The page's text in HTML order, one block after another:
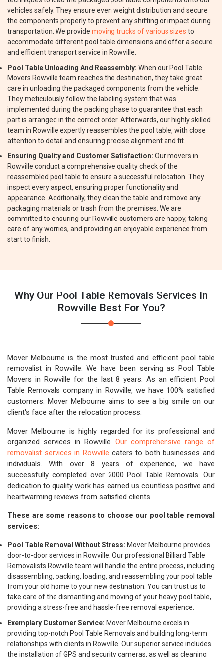
vehicles safely. They ensure even weight distribution and secure
the components properly to prevent any shifting or impact during
transportation. We provide moving trucks of various sizes to
accommodate different pool table dimensions and offer a secure
and efficient transport service in Rowville.
Pool Table Unloading And Reassembly: When our Pool Table
Movers Rowville team reaches the destination, they take great
care in unloading the packaged components from the vehicle.
They meticulously follow the labeling system that was
implemented during the packing phase to guarantee that each
part is arranged in the correct order. Afterwards, our highly skilled
team in Rowville expertly reassembles the pool table, with close
attention to detail and ensuring precise alignment and fit.
Ensuring Quality and Customer Satisfaction: Our movers in
Rowville conduct a comprehensive quality check of the
reassembled pool table to ensure a successful relocation. They
inspect every aspect, ensuring proper functionality and
appearance. Additionally, they clean the table and remove any
packaging materials or trash from the premises. We are
committed to ensuring our Rowville customers are happy, taking
care of any worries, and providing an enjoyable experience from
start to finish.
Why Our Pool Table Removals Services In
Rowville Best For You?
Mover Melbourne is the most trusted and efficient pool table
removalist in Rowville. We have been serving as Pool Table
Movers in Rowville for the last 8 years. As an efficient Pool
Table Removals company in Rowville, we have 100% satisfied
customers. Mover Melbourne aims to see a big smile on our
client's face after the relocation process.
Mover Melbourne is highly regarded for its professional and
organized services in Rowville.Our comprehensive range of
removalist services in Rowville caters to both businesses and
individuals. With over 8 years of experience, we have
successfully completed over 2000 Pool Table Removals. Our
dedication to quality work has earned us countless positive and
heartwarming reviews from satisfied clients.
These are some reasons to choose our pool table removal
services:
Pool Table Removal Without Stress: Mover Melbourne provides
door-to-door services in Rowville. Our professional Billiard Table
Removalists Rowville team will handle the entire process, including
disassembling, packing, loading, and reassembling your pool table
from your old home to your new destination. You can trust us to
take care of the dismantling and moving of your heavy pool table,
providing a stress-free and hassle-free removal experience.
Exemplary Customer Service: Mover Melbourne excels in
providing top-notch Pool Table Removals and building long-term
relationships with clients in Rowville. Our superior service includes
the installation of GPS and security cameras, as well as cleaning